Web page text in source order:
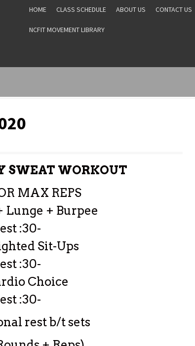
HOME CLASS SCHEDULE ABOUT US CONTACT US
NCFIT MOVEMENT LIBRARY
SWEAT WORKOUT
MAX REPS
Lunge + Burpee
:30-
Sit-Ups
:30-
Choice
:30-
rest b/t sets